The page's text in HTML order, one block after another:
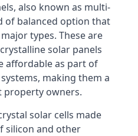
also known as multi-
of balanced option that
types. These are
solar panels
affordable as part of
making them a
property owners.
solar cells made
silicon and other